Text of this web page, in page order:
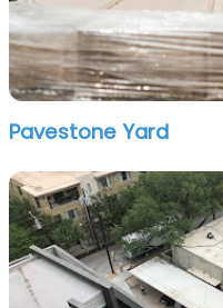
Pavestone Yard